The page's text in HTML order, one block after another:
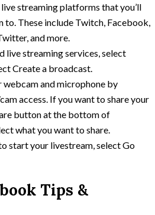
streaming platforms that you’ll
to. These include Twitch, Facebook,
and more.
live streaming services, select
Create a broadcast.
webcam and microphone by
access. If you want to share your
button at the bottom of
what you want to share.
start your livestream, select Go
Tips &